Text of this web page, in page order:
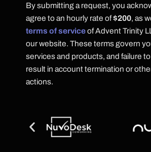
By submitting a request, you
agree to an hourly rate of$200, as
terms of serviceof Advent Trinity
our website. These terms govern
services and products, and failure
result in account termination or
actions.